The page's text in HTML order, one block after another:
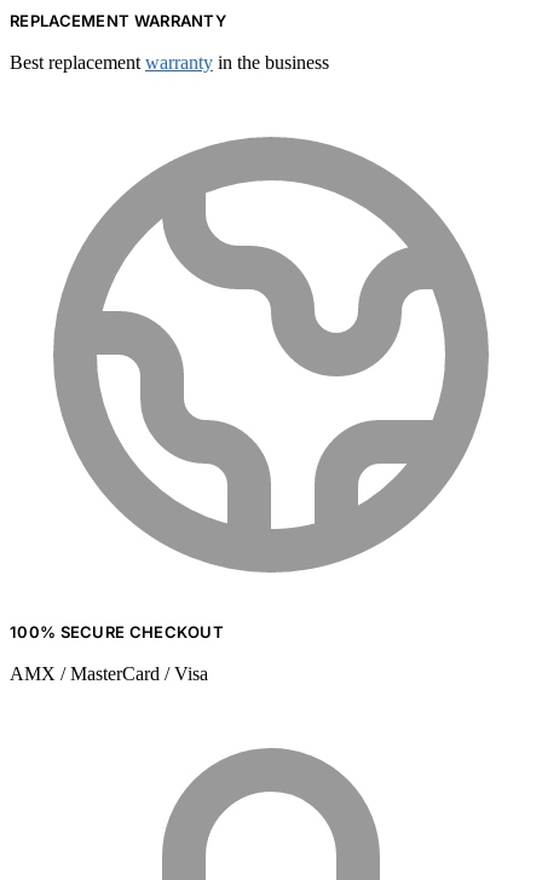
REPLACEMENT WARRANTY
Best replacement warranty in the business
100% SECURE CHECKOUT
AMX / MasterCard / Visa